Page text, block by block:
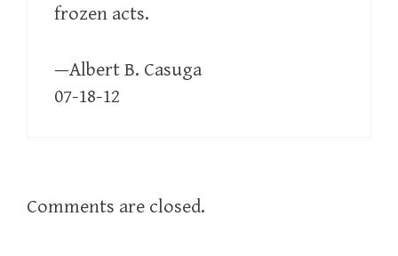
frozen acts.
—Albert B. Casuga
07-18-12
Comments are closed.